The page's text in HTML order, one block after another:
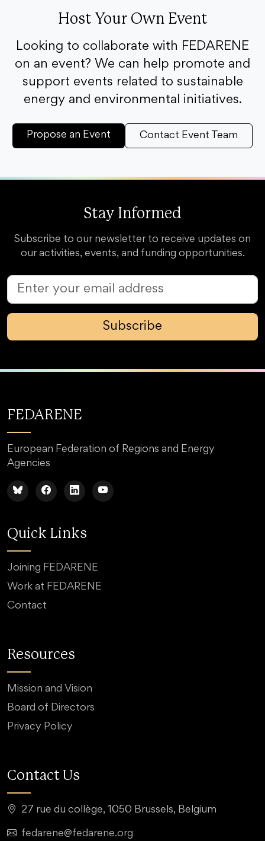
Host Your Own Event
Looking to collaborate with FEDARENE
on an event? We can help promote and
support events related to sustainable
energy and environmental initiatives.
Propose an Event Contact Event Team
Stay Informed
Subscribe to our newsletter to receive updates on
our activities, events, and funding opportunities.
Subscribe
FEDARENE
European Federation of Regions and Energy
Agencies
Quick Links
Joining FEDARENE
Work at FEDARENE
Contact
Resources
Mission and Vision
Board of Directors
Privacy Policy
Contact Us
27 rue du collège, 1050 Brussels, Belgium
fedarene@fedarene.org